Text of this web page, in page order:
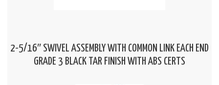
2-5/16″ SWIVEL ASSEMBLY WITH COMMON LINK EACH END
GRADE 3 BLACK TAR FINISH WITH ABS CERTS